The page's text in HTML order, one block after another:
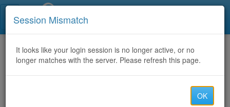
Home CategoriesDiscussion
RECOVER YOUR CRYPTO WITH A TRUSTED RECOVERING EXPERT CONNECT WITH-SALVAGE ASSET RECOVERY
Session Mismatch
It looks like your login session is no longer active, or no
longer matches with the server. Please refresh this page.
OK